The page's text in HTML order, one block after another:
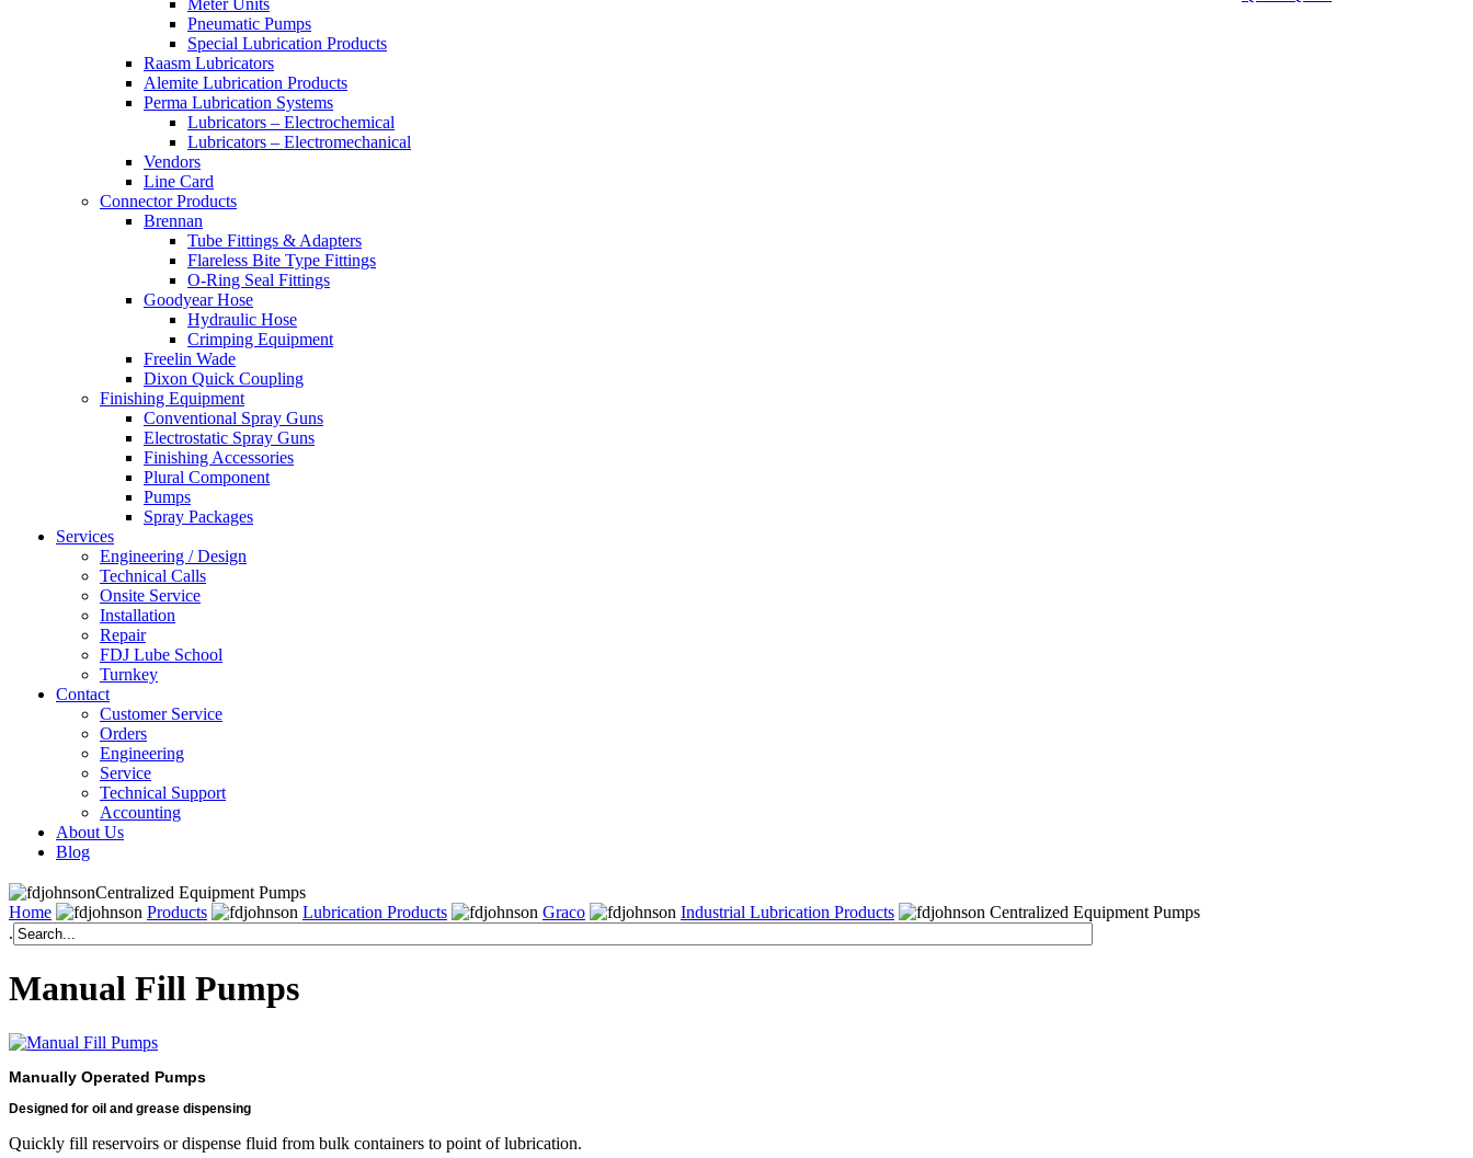
Meter Units
Pneumatic Pumps
Special Lubrication Products
Raasm Lubricators
Alemite Lubrication Products
Perma Lubrication Systems
Lubricators – Electrochemical
Lubricators – Electromechanical
Vendors
Line Card
Connector Products
Brennan
Tube Fittings & Adapters
Flareless Bite Type Fittings
O-Ring Seal Fittings
Goodyear Hose
Hydraulic Hose
Crimping Equipment
Freelin Wade
Dixon Quick Coupling
Finishing Equipment
Conventional Spray Guns
Electrostatic Spray Guns
Finishing Accessories
Plural Component
Pumps
Spray Packages
Services
Engineering / Design
Technical Calls
Onsite Service
Installation
Repair
FDJ Lube School
Turnkey
Contact
Customer Service
Orders
Engineering
Service
Technical Support
Accounting
About Us
Blog
Centralized Equipment Pumps
Home
Products Lubrication Products Graco Industrial Lubrication Products
Centralized Equipment Pumps
.
Manual Fill Pumps
Manually Operated Pumps
Designed for oil and grease dispensing
Quickly fill reservoirs or dispense fluid from bulk containers to point of lubrication.